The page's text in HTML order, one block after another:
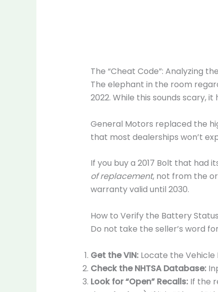
The “Cheat Code”: Analyzing
The elephant in the room
2022. While this sounds scary,
General Motors replaced the
that most dealerships won’t
If you buy a 2017 Bolt that had
of replacement, not from the
warranty valid until 2030.
How to Verify the Battery Status
Do not take the seller’s word
Get the VIN:Locate the Vehicle
Check the NHTSA Database:
Look for “Open” Recalls:If the